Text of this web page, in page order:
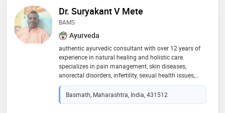
Dr. Suryakant V Mete
BAMS
Ayurveda
authentic ayurvedic consultant with over 12 years of
experience in natural healing and holistic care.
specializes in pain management, skin diseases,
anorectal disorders, infertility, sexual health issues,
chronic diseases, and mental health conditions. offers
research-oriented ayurvedic medicine treatments and
authentic keralian panchakarma therapies for
Basmath, Maharashtra, India, 431512